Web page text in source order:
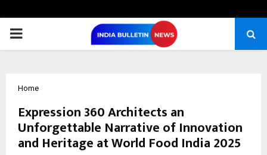
PRIMARY
Home
Expression 360 Architects an
Unforgettable Narrative of Innovation
and Heritage at World Food India 2025